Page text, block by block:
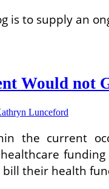
is to supply an
Would not
Lunceford
the current
their health